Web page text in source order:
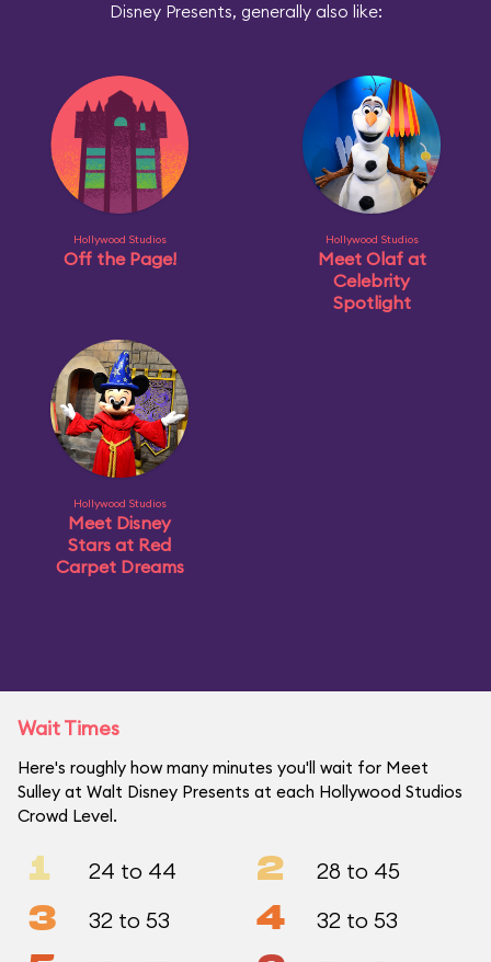
Disney Presents, generally also like:
Hollywood Studios
Off the Page!
Hollywood Studios
Meet Olaf at
Celebrity
Spotlight
Hollywood Studios
Meet Disney
Stars at Red
Carpet Dreams
Wait Times
Here's roughly how many minutes you'll wait for Meet
Sulley at Walt Disney Presents at each Hollywood Studios
Crowd Level.
1 24 to 44 2 28 to 45
3 32 to 53 4 32 to 53